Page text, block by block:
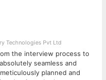
with
impacts of insight
outside of the company.
analyst-level
related to people,
your department and
Technologies Pvt Ltd
the interview process to
seamless and
planned and